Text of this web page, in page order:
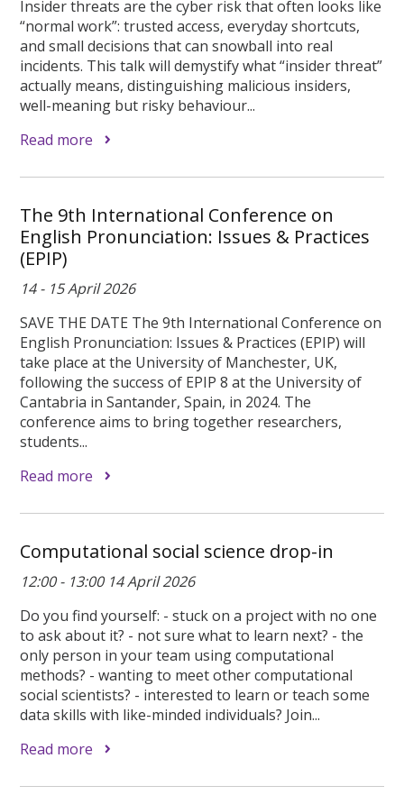
Insider threats are the cyber risk that often looks like
“normal work”: trusted access, everyday shortcuts,
and small decisions that can snowball into real
incidents. This talk will demystify what “insider threat”
actually means, distinguishing malicious insiders,
well-meaning but risky behaviour...
Read more
The 9th International Conference on
English Pronunciation: Issues & Practices
(EPIP)
14 - 15 April 2026
SAVE THE DATE The 9th International Conference on
English Pronunciation: Issues & Practices (EPIP) will
take place at the University of Manchester, UK,
following the success of EPIP 8 at the University of
Cantabria in Santander, Spain, in 2024. The
conference aims to bring together researchers,
students...
Read more
Computational social science drop-in
12:00 - 13:00 14 April 2026
Do you find yourself: - stuck on a project with no one
to ask about it? - not sure what to learn next? - the
only person in your team using computational
methods? - wanting to meet other computational
social scientists? - interested to learn or teach some
data skills with like-minded individuals? Join...
Read more